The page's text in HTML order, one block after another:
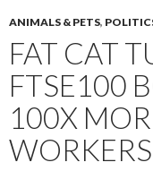
ANIMALS & PETS,
FAT CAT
FTSE100
100X
WORKERS